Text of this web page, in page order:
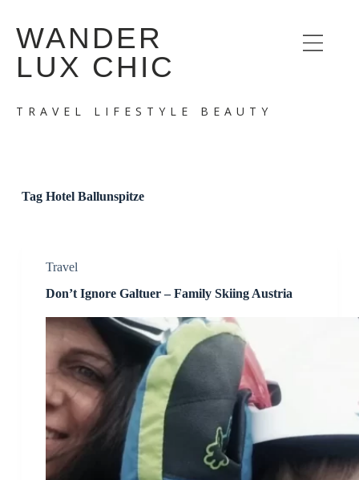
k
p
o
WANDER
LUX CHIC
TRAVEL LIFESTYLE BEAUTY
TagHotel Ballunspitze
Travel
Don’t Ignore Galtuer – Family Skiing Austria